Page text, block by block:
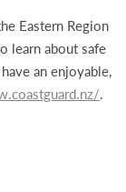
Eastern Region
learn about safe
an enjoyable,
.